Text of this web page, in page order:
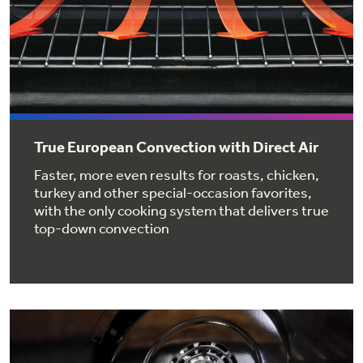
GetFREEDelivery & Installation, Expert Service,
andMORE
for only $149.00/year!
GE Profile Smart Indoor Smoker with Active Smoke Filtration
Air & Water Tax Credits and
Rebates
GE® Replacement Furnace
Filters
Breathe cleaner. Live better. Protect your
home.
True European Convection with Direct Air
Faster, more even results for roasts, chicken,
turkey and other special-occasion favorites,
with the only cooking system that delivers true
top-down convection